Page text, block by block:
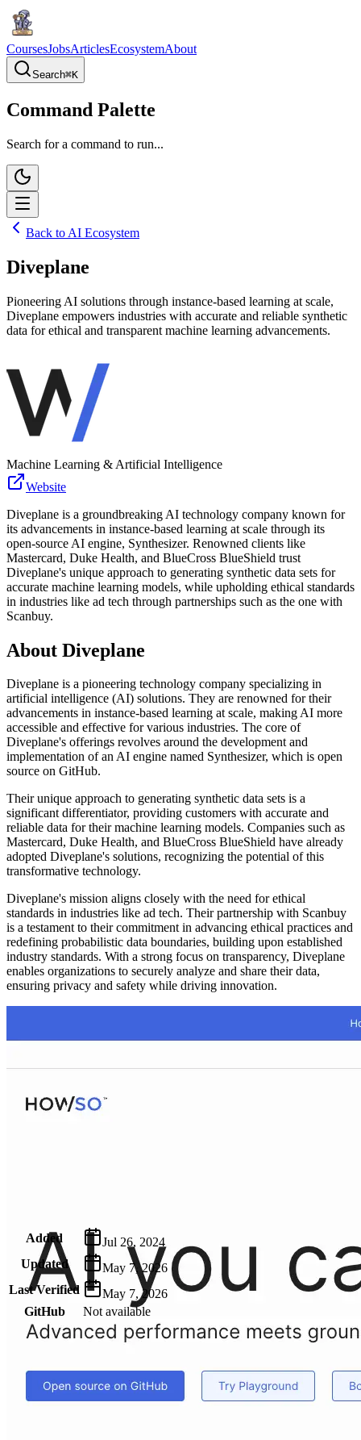
CoursesJobsArticlesEcosystemAbout
Search⌘K
Command Palette
Search for a command to run...
Back to AI Ecosystem
Diveplane
Pioneering AI solutions through instance-based learning at scale,
Diveplane empowers industries with accurate and reliable synthetic
data for ethical and transparent machine learning advancements.
Machine Learning & Artificial Intelligence
Website
Diveplane is a groundbreaking AI technology company known for
its advancements in instance-based learning at scale through its
open-source AI engine, Synthesizer. Renowned clients like
Mastercard, Duke Health, and BlueCross BlueShield trust
Diveplane's unique approach to generating synthetic data sets for
accurate machine learning models, while upholding ethical standards
in industries like ad tech through partnerships such as the one with
Scanbuy.
About Diveplane
Diveplane is a pioneering technology company specializing in
artificial intelligence (AI) solutions. They are renowned for their
advancements in instance-based learning at scale, making AI more
accessible and effective for various industries. The core of
Diveplane's offerings revolves around the development and
implementation of an AI engine named Synthesizer, which is open
source on GitHub.
Their unique approach to generating synthetic data sets is a
significant differentiator, providing customers with accurate and
reliable data for their machine learning models. Companies such as
Mastercard, Duke Health, and BlueCross BlueShield have already
adopted Diveplane's solutions, recognizing the potential of this
transformative technology.
Diveplane's mission aligns closely with the need for ethical
standards in industries like ad tech. Their partnership with Scanbuy
is a testament to their commitment in advancing ethical practices and
redefining probabilistic data boundaries, building upon established
industry standards. With a strong focus on transparency, Diveplane
enables organizations to securely analyze and share their data,
ensuring privacy and safety while driving innovation.
Added
Jul 26, 2024
Updated
May 7, 2026
Last Verified
May 7, 2026
GitHub
Not available
AIProduct.Engineer
expert-led courses and a thriving learning community.
Quick Links